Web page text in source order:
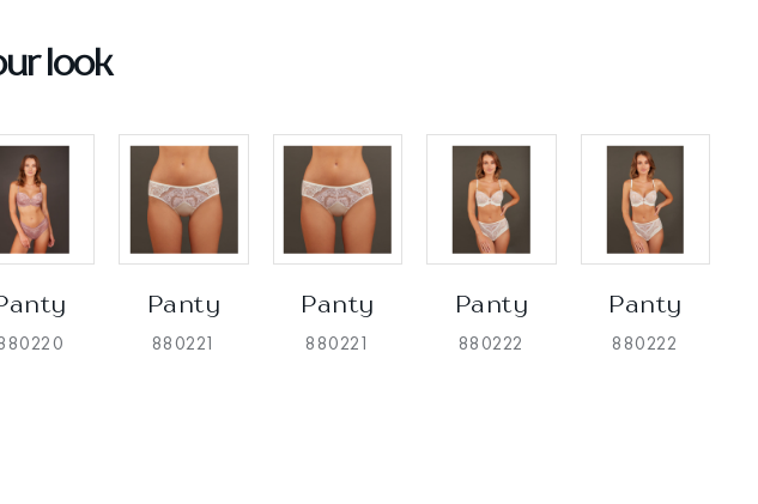
look
Panty
880221
Panty
880221
Panty
880222
Panty
880222